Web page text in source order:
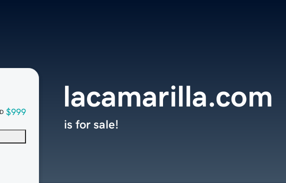
$999
lacamarilla.com
is for sale!